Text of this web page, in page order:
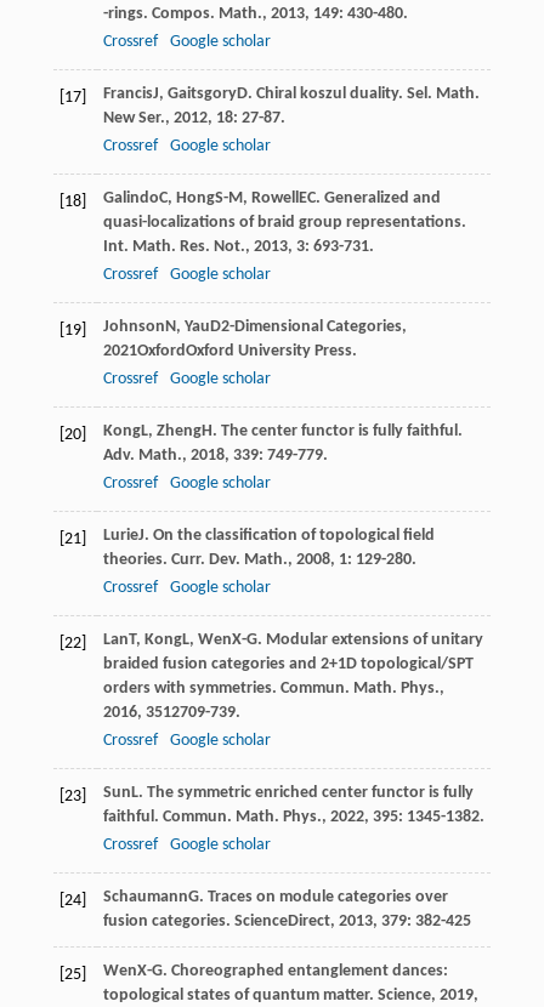
-rings. Compos. Math., 2013, 149: 430-480.
Crossref
Google scholar
[17] FrancisJ, GaitsgoryD. Chiral koszul duality. Sel. Math.
New Ser., 2012, 18: 27-87.
Crossref
Google scholar
[18] GalindoC, HongS-M, RowellEC. Generalized and
quasi-localizations of braid group representations.
Int. Math. Res. Not., 2013, 3: 693-731.
Crossref
Google scholar
[19] JohnsonN, YauD2-Dimensional Categories,
2021OxfordOxford University Press.
Crossref
Google scholar
[20] KongL, ZhengH. The center functor is fully faithful.
Adv. Math., 2018, 339: 749-779.
Crossref
Google scholar
[21] LurieJ. On the classification of topological field
theories. Curr. Dev. Math., 2008, 1: 129-280.
Crossref
Google scholar
[22] LanT, KongL, WenX-G. Modular extensions of unitary
braided fusion categories and 2+1D topological/SPT
orders with symmetries. Commun. Math. Phys.,
2016, 3512709-739.
Crossref
Google scholar
[23] SunL. The symmetric enriched center functor is fully
faithful. Commun. Math. Phys., 2022, 395: 1345-1382.
Crossref
Google scholar
[24] SchaumannG. Traces on module categories over
fusion categories. ScienceDirect, 2013, 379: 382-425
[25] WenX-G. Choreographed entanglement dances:
topological states of quantum matter. Science, 2019,